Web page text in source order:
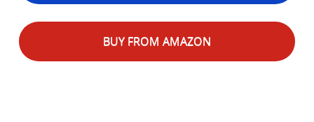
BUY FROM AMAZON